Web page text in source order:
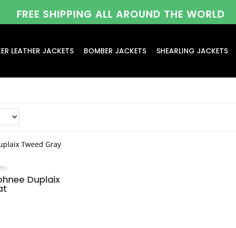
FREE SHIPPING ALL AROUND THE WORLD
LEATHER JACKETS BOMBER JACKETS SHEARLING JACKETS
Duplaix